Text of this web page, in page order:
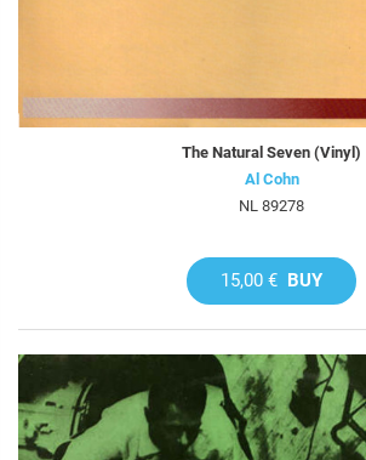
The Natural Seven (Vinyl)
Al Cohn
NL 89278
15,00 € BUY